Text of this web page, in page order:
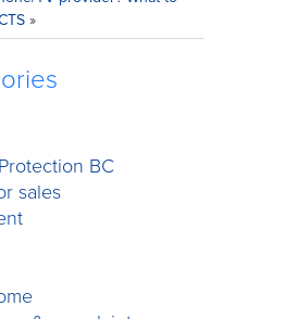
»
BC
sales